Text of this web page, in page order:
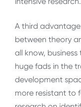
A third
between theory
all know,
huge fads in the
development
more resistant to